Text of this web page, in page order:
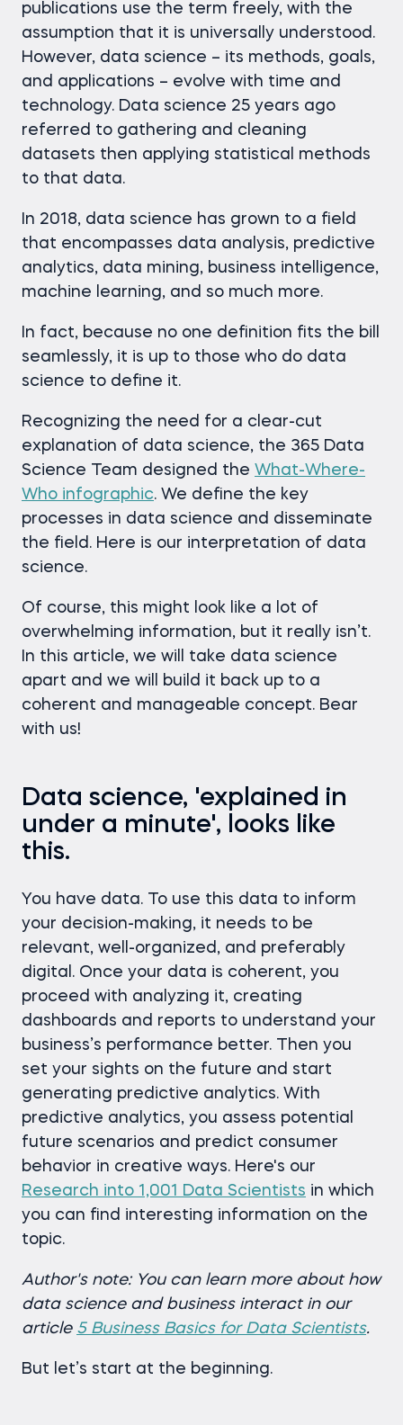
publications use the term freely, with the
assumption that it is universally understood.
However, data science – its methods, goals,
and applications – evolve with time and
technology. Data science 25 years ago
referred to gathering and cleaning
datasets then applying statistical methods
to that data.
In 2018, data science has grown to a field
that encompasses data analysis, predictive
analytics, data mining, business intelligence,
machine learning, and so much more.
In fact, because no one definition fits the bill
seamlessly, it is up to those who do data
science to define it.
Recognizing the need for a clear-cut
explanation of data science, the 365 Data
Science Team designed the What-Where-
Who infographic. We define the key
processes in data science and disseminate
the field. Here is our interpretation of data
science.
Of course, this might look like a lot of
overwhelming information, but it really isn’t.
In this article, we will take data science
apart and we will build it back up to a
coherent and manageable concept. Bear
with us!
Data science, 'explained in
under a minute', looks like
this.
You have data. To use this data to inform
your decision-making, it needs to be
relevant, well-organized, and preferably
digital. Once your data is coherent, you
proceed with analyzing it, creating
dashboards and reports to understand your
business’s performance better. Then you
set your sights on the future and start
generating predictive analytics. With
predictive analytics, you assess potential
future scenarios and predict consumer
behavior in creative ways. Here's our
Research into 1,001 Data Scientists in which
you can find interesting information on the
topic.
Author's note: You can learn more about how
data science and business interact in our
article 5 Business Basics for Data Scientists.
But let’s start at the beginning.